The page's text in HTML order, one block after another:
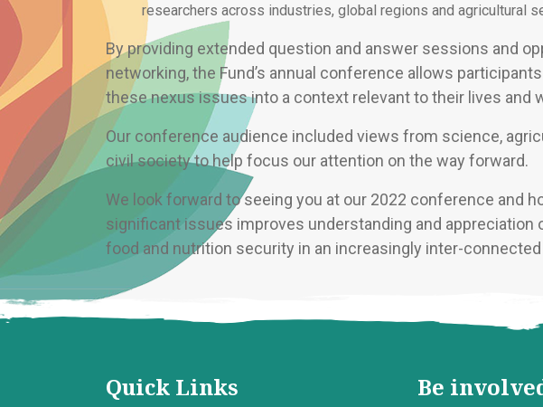
researchers across industries, global regions and agricultural
By providing extended question and answer sessions and
networking, the Fund’s annual conference allows
these nexus issues into a context relevant to their lives and
Our conference audience included views from science,
civil society to help focus our attention on the way forward.
We look forward to seeing you at our 2022 conference and
significant issues improves understanding and appreciation
food and nutrition security in an increasingly inter-
Quick Links Be